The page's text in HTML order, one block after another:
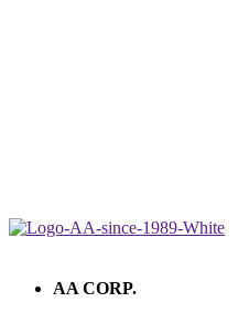
AA CORP.